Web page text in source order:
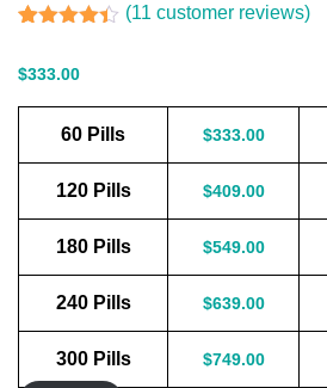
based on
(11 customer reviews)
$333.00
60 Pills $333.00
120 Pills $409.00
180 Pills $549.00
240 Pills $639.00
300 Pills $749.00